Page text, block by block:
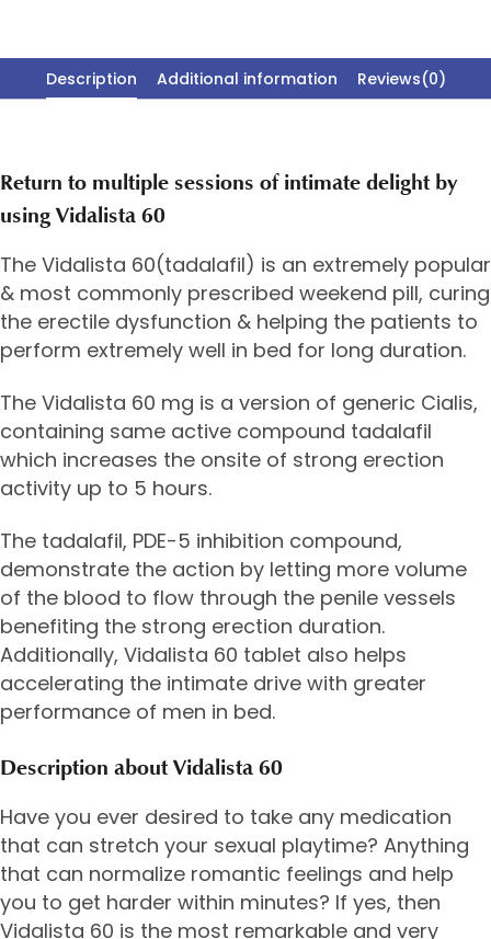
Description Additional information Reviews(0)
Return to multiple sessions of intimate delight by
using Vidalista 60
The Vidalista 60(tadalafil) is an extremely popular
& most commonly prescribed weekend pill, curing
the erectile dysfunction & helping the patients to
perform extremely well in bed for long duration.
The Vidalista 60 mg is a version of generic Cialis,
containing same active compound tadalafil
which increases the onsite of strong erection
activity up to 5 hours.
The tadalafil, PDE-5 inhibition compound,
demonstrate the action by letting more volume
of the blood to flow through the penile vessels
benefiting the strong erection duration.
Additionally, Vidalista 60 tablet also helps
accelerating the intimate drive with greater
performance of men in bed.
Description about Vidalista 60
Have you ever desired to take any medication
that can stretch your sexual playtime? Anything
that can normalize romantic feelings and help
you to get harder within minutes? If yes, then
Vidalista 60 is the most remarkable and very